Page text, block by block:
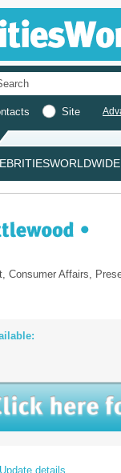
Site
Consumer Affairs,
Update details